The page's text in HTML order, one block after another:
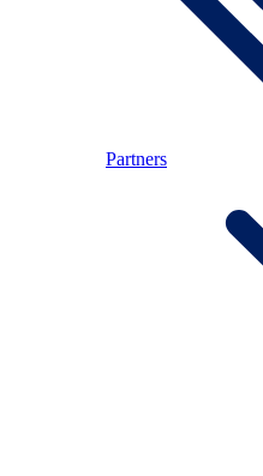
Partners